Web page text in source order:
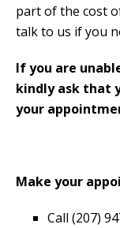
part of the cost
talk to us if you
If you are
kindly ask that
your
Make your
Call (207)